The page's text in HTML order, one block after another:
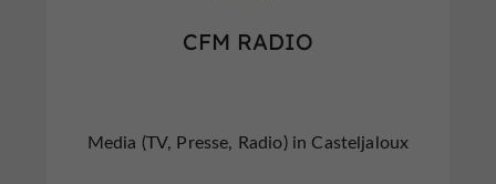
CFM RADIO
Media (TV, Presse, Radio) in Casteljaloux